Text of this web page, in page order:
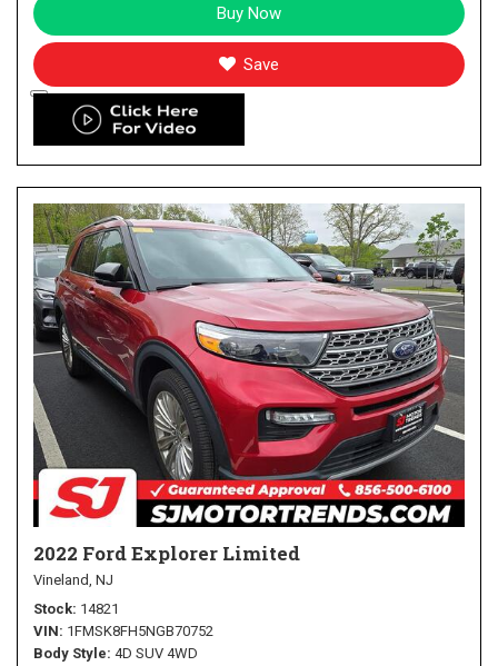
Buy Now
Save
2022 Ford Explorer Limited
Vineland, NJ
Stock 14821
VIN 1FMSK8FH5NGB70752
Body Style 4D SUV 4WD